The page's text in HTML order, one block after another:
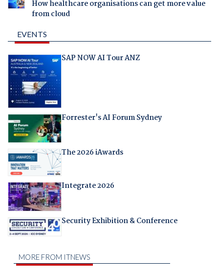
How healthcare organisations can get more value
from cloud
EVENTS
SAP NOW AI Tour ANZ
Forrester's AI Forum Sydney
The 2026 iAwards
Integrate 2026
Security Exhibition & Conference